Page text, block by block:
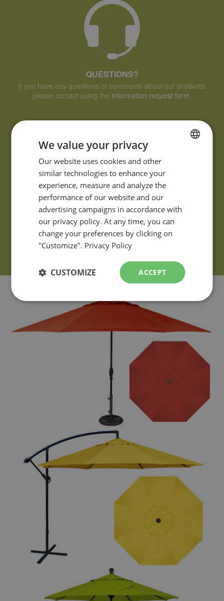
QUESTIONS?
If you have any questions or comments about our products,
please contact using the information request form.
FRENCH
ENGLISH
We value your privacy
Our website uses cookies and other
similar technologies to enhance your
experience, measure and analyze the
performance of our website and our
advertising campaigns in accordance with
our privacy policy. At any time, you can
change your preferences by clicking on
"Customize". Privacy Policy
ACCEPT
CUSTOMIZE